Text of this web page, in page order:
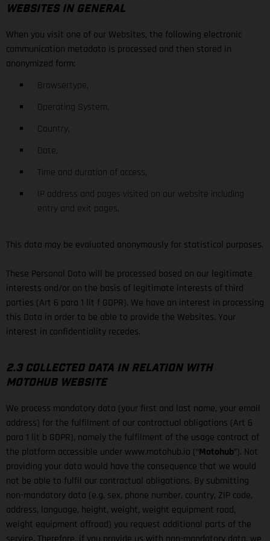
WEBSITES IN GENERAL
When you visit one of our Websites, the following electronic
communication metadata is processed and then stored in
anonymized form:
Browsertype,
Operating System,
Country,
Date,
Time and duration of access,
IP address and pages visited on our website including
entry and exit pages,
This data may be evaluated anonymously for statistical purposes.
These Personal Data will be processed based on our legitimate
interests and/or on the basis of legitimate interests of third
parties (Art 6 para 1 lit f GDPR). We have an interest in processing
this Data in order to be able to provide the Websites. Your
interest in confidentiality recedes.
2.3 COLLECTED DATA IN RELATION WITH
MOTOHUB WEBSITE
We process mandatory data (your first and last name, your email
address) for the fulfilment of our contractual obligations (Art 6
para 1 lit b GDPR), namely the fulfilment of the usage contract of
the platform accessible under www.motohub.io (“Motohub”). Not
providing your data would have the consequence that we would
not be able to fulfil our contractual obligations. By submitting
non-mandatory data (e.g. sex, phone number, country, ZIP code,
address, language, height, weight, weight equipment road,
weight equipment offroad) you request additional parts of the